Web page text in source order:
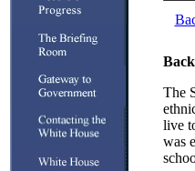
The
live
was